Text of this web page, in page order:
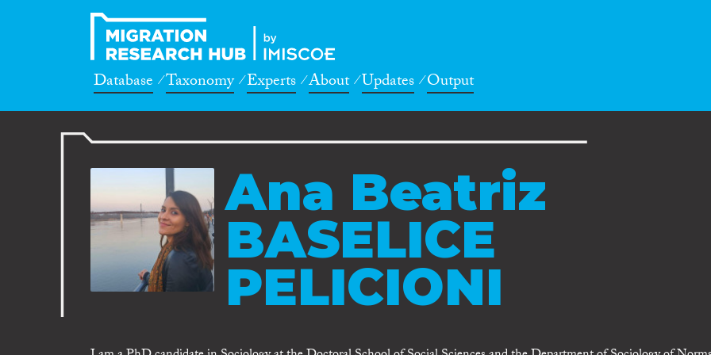
Database Taxonomy Experts About Updates Output
Ana Beatriz
BASELICE
PELICIONI